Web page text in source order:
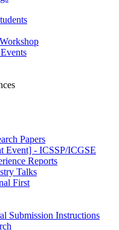
Papers
Event] - ICSSP/ICGSE
Reports
Talks
First
Submission Instructions